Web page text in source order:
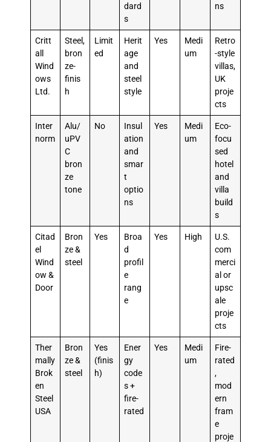
dard
s
ns
Critt
all
Wind
ows
Ltd.
Steel,
bron
ze-
finis
h
Limit
ed
Herit
age
and
steel
style
Yes
Medi
um
Retro
-style
villas,
UK
proje
cts
Inter
norm
Alu/
uPV
C
bron
ze
tone
No
Insul
ation
and
smar
t
optio
ns
Yes
Medi
um
Eco-
focu
sed
hotel
and
villa
build
s
Citad
el
Wind
ow &
Door
Bron
ze &
steel
Yes
Broa
d
profil
e
rang
e
Yes High
U.S.
com
merci
al or
upsc
ale
proje
cts
Ther
mally
Brok
en
Steel
USA
Bron
ze &
steel
Yes
(finis
h)
Ener
gy
code
s +
fire-
rated
Yes
Medi
um
Fire-
rated
,
mod
ern
fram
e
proje